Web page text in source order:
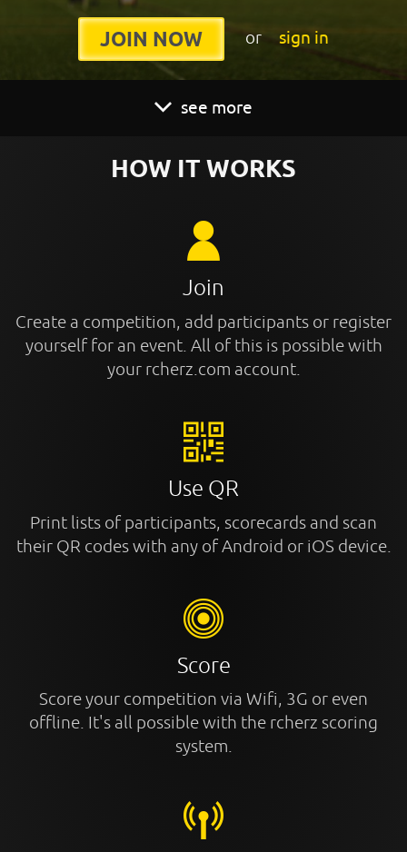
JOIN NOW or sign in
see more
HOW IT WORKS
Join
Create a competition, add participants or register
yourself for an event. All of this is possible with
your rcherz.com account.
Use QR
Print lists of participants, scorecards and scan
their QR codes with any of Android or iOS device.
Score
Score your competition via Wifi, 3G or even
offline. It's all possible with the rcherz scoring
system.